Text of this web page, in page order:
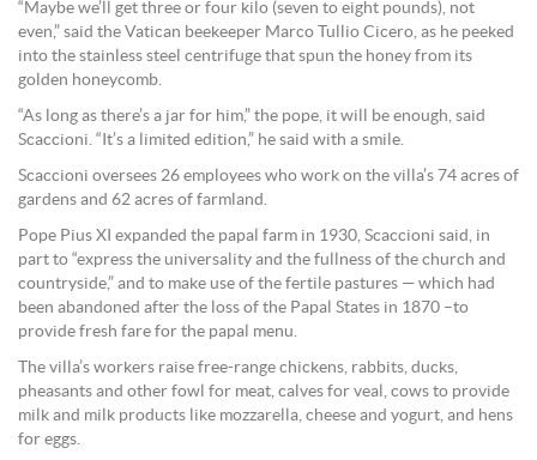
“Maybe we’ll get three or four kilo (seven to eight pounds), not
even,” said the Vatican beekeeper Marco Tullio Cicero, as he peeked
into the stainless steel centrifuge that spun the honey from its
golden honeycomb.
“As long as there’s a jar for him,” the pope, it will be enough, said
Scaccioni. “It’s a limited edition,” he said with a smile.
Scaccioni oversees 26 employees who work on the villa’s 74 acres of
gardens and 62 acres of farmland.
Pope Pius XI expanded the papal farm in 1930, Scaccioni said, in
part to “express the universality and the fullness of the church and
countryside,” and to make use of the fertile pastures — which had
been abandoned after the loss of the Papal States in 1870 –to
provide fresh fare for the papal menu.
The villa’s workers raise free-range chickens, rabbits, ducks,
pheasants and other fowl for meat, calves for veal, cows to provide
milk and milk products like mozzarella, cheese and yogurt, and hens
for eggs.